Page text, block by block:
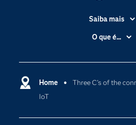
Home
Three C’s of the
IoT
Saiba mais
Acessibilidade
Carreiras
Certificação
O que é...
Computação em
Internet das